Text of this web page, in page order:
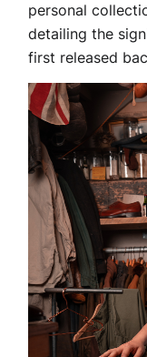
personal
detailing the
first released